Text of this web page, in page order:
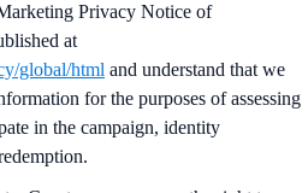
Privacy Notice of
at
global/html and understand that we
for the purposes of assessing
in the campaign, identity